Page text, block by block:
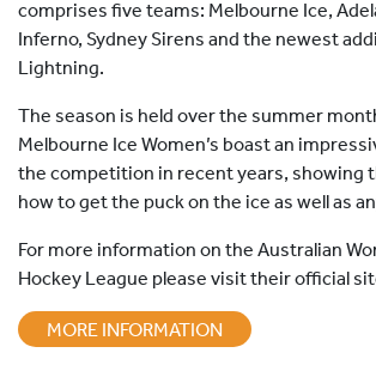
comprises five teams: Melbourne Ice,
Inferno, Sydney Sirens and the newest
Lightning.
The season is held over the summer
Melbourne Ice Women’s boast an
the competition in recent years, showing
how to get the puck on the ice as well as
For more information on the Australian
Hockey League please visit their official
MORE INFORMATION